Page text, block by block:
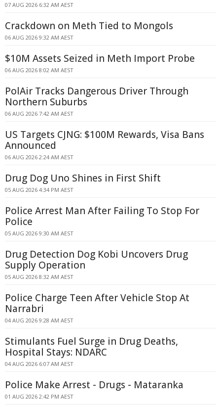
07 AUG 2026 6:32 AM AEST
Crackdown on Meth Tied to Mongols
06 AUG 2026 9:32 AM AEST
$10M Assets Seized in Meth Import Probe
06 AUG 2026 8:02 AM AEST
PolAir Tracks Dangerous Driver Through
Northern Suburbs
06 AUG 2026 7:42 AM AEST
US Targets CJNG: $100M Rewards, Visa Bans
Announced
06 AUG 2026 2:24 AM AEST
Drug Dog Uno Shines in First Shift
05 AUG 2026 4:34 PM AEST
Police Arrest Man After Failing To Stop For
Police
05 AUG 2026 9:30 AM AEST
Drug Detection Dog Kobi Uncovers Drug
Supply Operation
05 AUG 2026 8:32 AM AEST
Police Charge Teen After Vehicle Stop At
Narrabri
04 AUG 2026 9:28 AM AEST
Stimulants Fuel Surge in Drug Deaths,
Hospital Stays: NDARC
04 AUG 2026 6:07 AM AEST
Police Make Arrest - Drugs - Mataranka
01 AUG 2026 2:42 PM AEST